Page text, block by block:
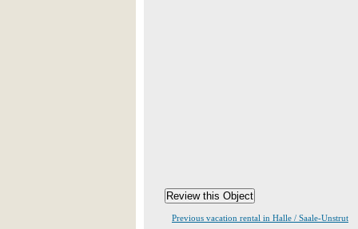
Previous vacation rental in Halle / Saale-Unstrut